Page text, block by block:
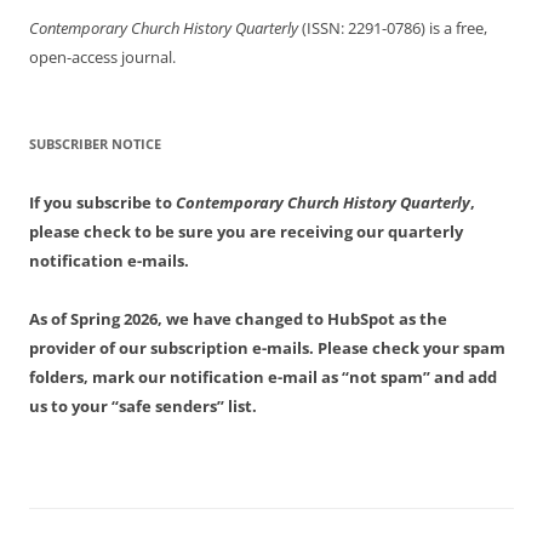
Contemporary Church History Quarterly(ISSN: 2291-0786) is a free,
open-access journal.
SUBSCRIBER NOTICE
If you subscribe toContemporary Church History Quarterly,
please check to be sure you are receiving our quarterly
notification e-mails.
As of Spring 2026, we have changed to HubSpot as the
provider of our subscription e-mails. Please check your spam
folders, mark our notification e-mail as “not spam” and add
us to your “safe senders” list.